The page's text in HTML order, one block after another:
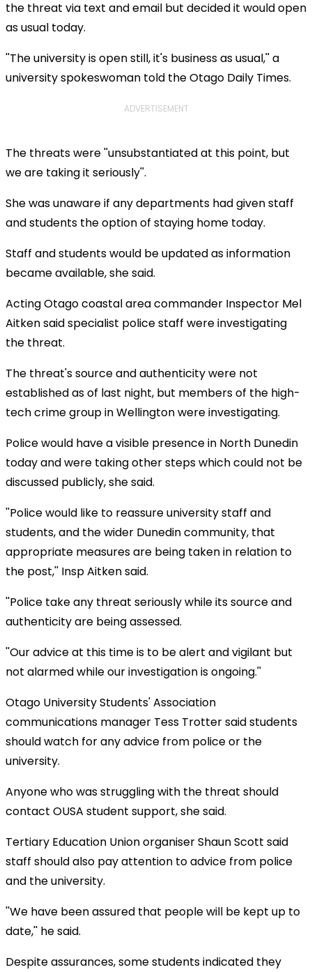
the threat via text and email but decided it would open
as usual today.
''The university is open still, it's business as usual,'' a
university spokeswoman told the Otago Daily Times.
ADVERTISEMENT
The threats were ''unsubstantiated at this point, but
we are taking it seriously''.
She was unaware if any departments had given staff
and students the option of staying home today.
Staff and students would be updated as information
became available, she said.
Acting Otago coastal area commander Inspector Mel
Aitken said specialist police staff were investigating
the threat.
The threat's source and authenticity were not
established as of last night, but members of the high-
tech crime group in Wellington were investigating.
Police would have a visible presence in North Dunedin
today and were taking other steps which could not be
discussed publicly, she said.
''Police would like to reassure university staff and
students, and the wider Dunedin community, that
appropriate measures are being taken in relation to
the post,'' Insp Aitken said.
''Police take any threat seriously while its source and
authenticity are being assessed.
''Our advice at this time is to be alert and vigilant but
not alarmed while our investigation is ongoing.''
Otago University Students' Association
communications manager Tess Trotter said students
should watch for any advice from police or the
university.
Anyone who was struggling with the threat should
contact OUSA student support, she said.
Tertiary Education Union organiser Shaun Scott said
staff should also pay attention to advice from police
and the university.
''We have been assured that people will be kept up to
date,'' he said.
Despite assurances, some students indicated they